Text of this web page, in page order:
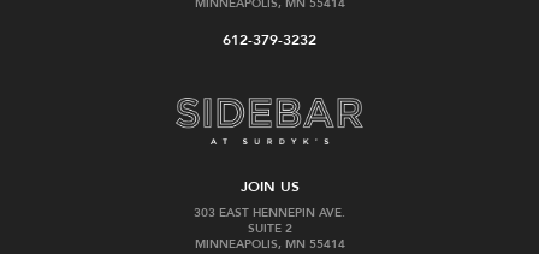
MINNEAPOLIS, MN 55414
612-379-3232
JOIN US
303 EAST HENNEPIN AVE.
SUITE 2
MINNEAPOLIS, MN 55414